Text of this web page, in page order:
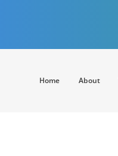
Home About